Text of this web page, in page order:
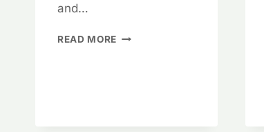
and…
READ MORE DO